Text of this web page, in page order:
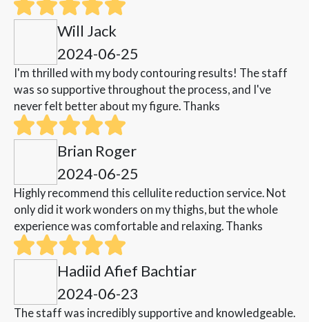
Will Jack
2024-06-25
I'm thrilled with my body contouring results! The staff
was so supportive throughout the process, and I've
never felt better about my figure. Thanks
Brian Roger
2024-06-25
Highly recommend this cellulite reduction service. Not
only did it work wonders on my thighs, but the whole
experience was comfortable and relaxing. Thanks
Hadiid Afief Bachtiar
2024-06-23
The staff was incredibly supportive and knowledgeable.